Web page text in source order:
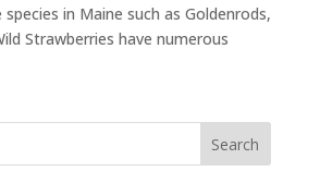
in Maine such as Goldenrods,
Strawberries have numerous
Search